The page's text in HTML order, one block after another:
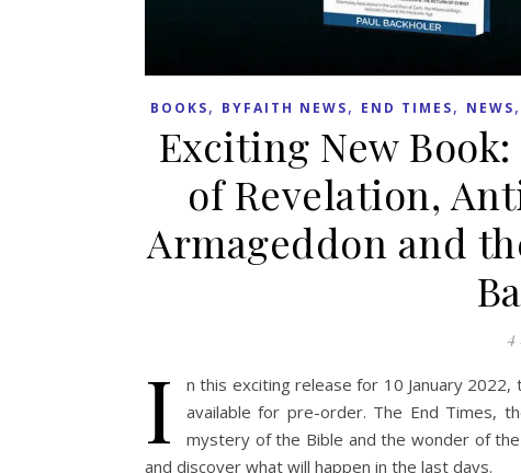
BOOKS, BYFAITH NEWS, END TIMES, NEWS,
Exciting New
of Revelation,
Armageddon and
4
I
n this exciting release for 10 January
available for pre-order. The End Times,
mystery of the Bible and the wonder of
and discover what will happen in the last days.